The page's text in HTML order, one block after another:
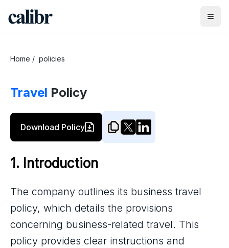
Home / policies
Travel Policy
Download Policy
1. Introduction
The company outlines its business travel
policy, which details the provisions
concerning business-related travel. This
policy provides clear instructions and